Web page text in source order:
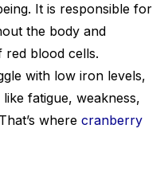
It is responsible for
the body and
blood cells.
with low iron levels,
fatigue, weakness,
where cranberry